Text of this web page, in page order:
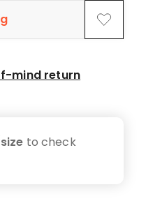
mind return
to check